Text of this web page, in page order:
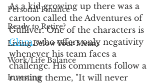
Personal Finance
Ready to Retire?
Living Below Your Means
Work/Life Balance
Investing
As a kid growing up there was a
cartoon called the Adventures of
Gulliver. One of the characters is
Glum, who offers only negativity
whenever his team faces a
challenge. His comments follow a
running theme, "It will never